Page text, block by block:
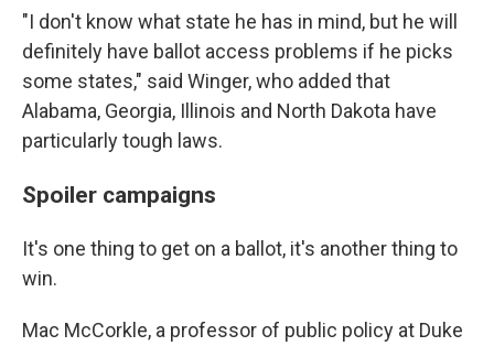
"I don't know what state he has in mind, but he will
definitely have ballot access problems if he picks
some states," said Winger, who added that
Alabama, Georgia, Illinois and North Dakota have
particularly tough laws.
Spoiler campaigns
It's one thing to get on a ballot, it's another thing to
win.
Mac McCorkle, a professor of public policy at Duke